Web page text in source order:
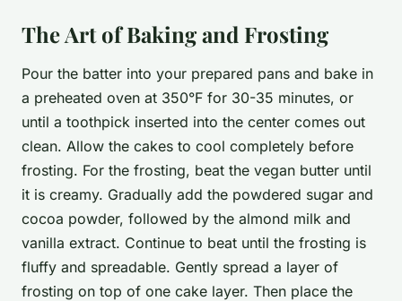
The Art of Baking and Frosting
Pour the batter into your prepared pans and bake in
a preheated oven at 350°F for 30-35 minutes, or
until a toothpick inserted into the center comes out
clean. Allow the cakes to cool completely before
frosting. For the frosting, beat the vegan butter until
it is creamy. Gradually add the powdered sugar and
cocoa powder, followed by the almond milk and
vanilla extract. Continue to beat until the frosting is
fluffy and spreadable. Gently spread a layer of
frosting on top of one cake layer. Then place the